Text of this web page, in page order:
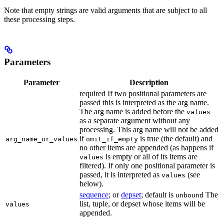
Note that empty strings are valid arguments that are subject to all
these processing steps.
Parameters
Parameter Description
arg_name_or_values
required If two positional parameters are
passed this is interpreted as the arg name.
The arg name is added before the values
as a separate argument without any
processing. This arg name will not be added
if omit_if_empty is true (the default) and
no other items are appended (as happens if
values is empty or all of its items are
filtered). If only one positional parameter is
passed, it is interpreted as values (see
below).
values
sequence; ordepset; default is unbound The
list, tuple, or depset whose items will be
appended.